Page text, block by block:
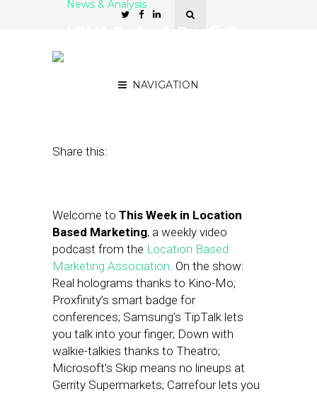
NAVIGATION
News & Analysis
Share this:
Welcome to This Week in Location
Based Marketing, a weekly video
podcast from the Location Based
Marketing Association. On the show:
Real holograms thanks to Kino-Mo;
Proxfinity’s smart badge for
conferences; Samsung’s TipTalk lets
you talk into your finger; Down with
walkie-talkies thanks to Theatro;
Microsoft’s Skip means no lineups at
Gerrity Supermarkets; Carrefour lets you